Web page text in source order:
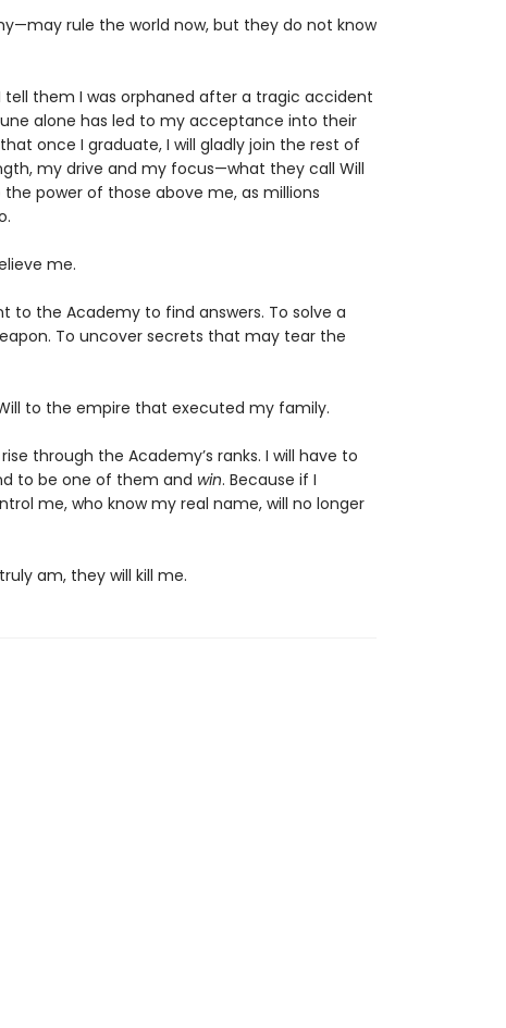
rule the world now, but they do not know
tell them I was orphaned after a tragic accident
alone has led to my acceptance into their
once I graduate, I will gladly join the rest of
my drive and my focus—what they call Will
power of those above me, as millions
me.
to the Academy to find answers. To solve a
To uncover secrets that may tear the
to the empire that executed my family.
through the Academy’s ranks. I will have to
to be one of them and win. Because if I
me, who know my real name, will no longer
am, they will kill me.